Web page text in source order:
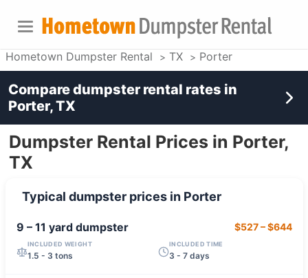
Hometown Dumpster Rental TX Porter
Dumpster Rental Prices in Porter,
TX
Typical dumpster prices in Porter
9 – 11 yarddumpster $527–$644
INCLUDED WEIGHT
1.5 - 3 tons
INCLUDED TIME
3 - 7 days
Compare dumpster rental rates in
Porter, TX